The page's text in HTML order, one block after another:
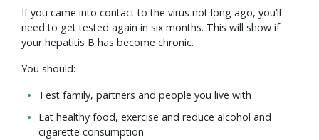
If you came into contact to the virus not long ago, you’ll
need to get tested again in six months. This will show if
your hepatitis B has become chronic.
You should:
Test family, partners and people you live with
Eat healthy food, exercise and reduce alcohol and
cigarette consumption